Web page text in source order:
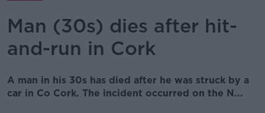
Man (30s) dies after hit-
and-run in Cork
A man in his 30s has died after he was struck by a
car in Co Cork. The incident occurred on the N...